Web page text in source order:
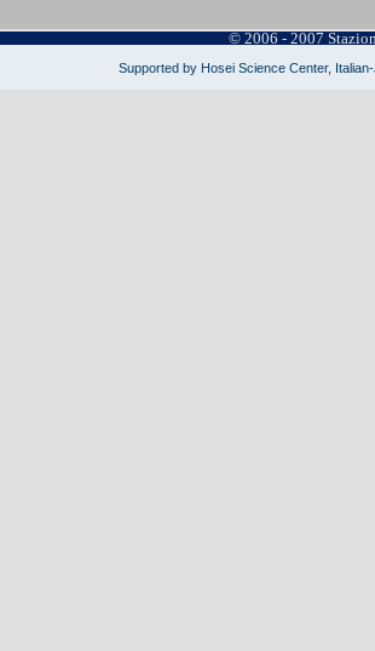
© 2006 - 2007
Supported by Hosei Science Center,